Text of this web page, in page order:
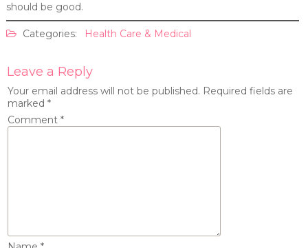
should be good.
Categories: Health Care & Medical
Leave a Reply
Your email address will not be published. Required fields are
marked *
Comment *